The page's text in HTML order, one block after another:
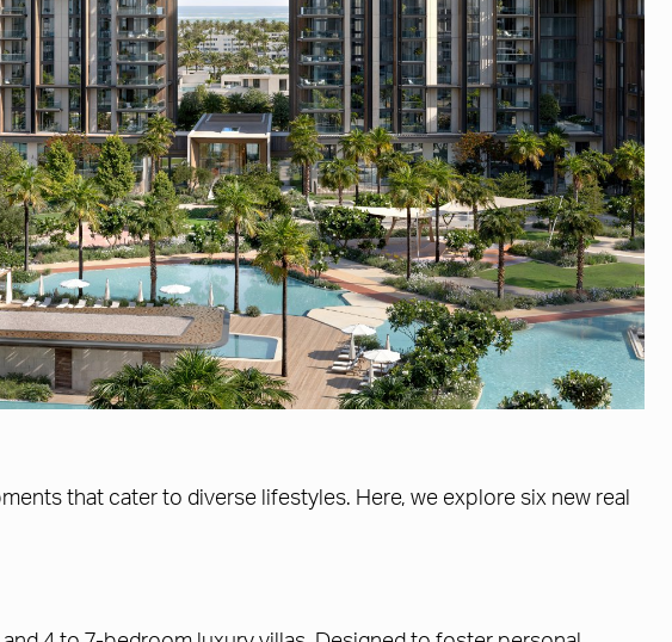
that cater to diverse lifestyles. Here, we explore six new real